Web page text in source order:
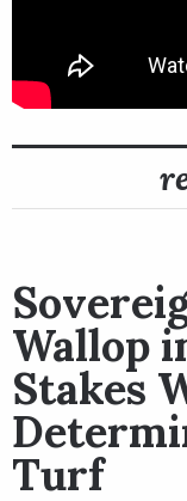
Wallop
Stakes
Turf